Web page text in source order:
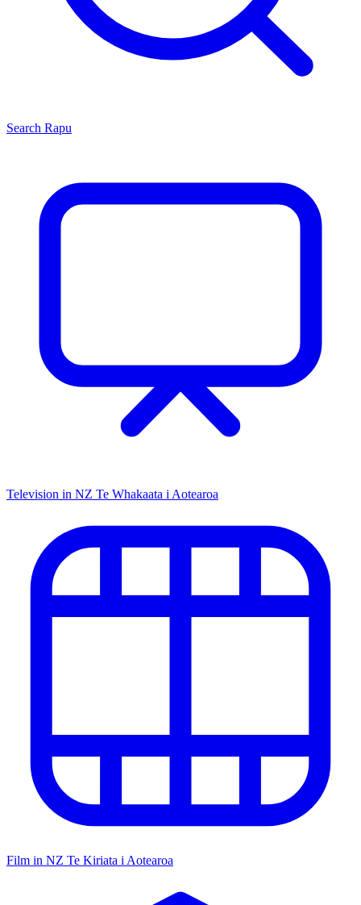
Search Rapu
Television in NZ Te Whakaata i Aotearoa
Film in NZ Te Kiriata i Aotearoa